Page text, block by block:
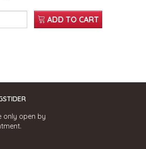
ADD TO CART
only open by